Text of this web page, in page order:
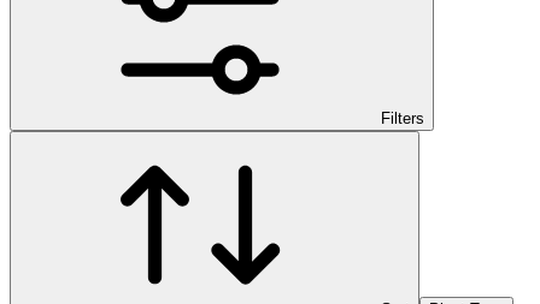
Filters